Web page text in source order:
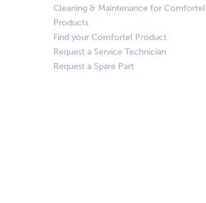
Cleaning & Maintenance for Comfortel
Products
Find your Comfortel Product
Request a Service Technician
Request a Spare Part